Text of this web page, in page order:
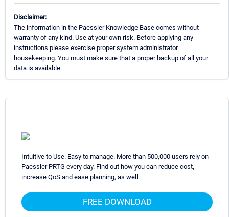
Disclaimer:
The information in the Paessler Knowledge Base comes without
warranty of any kind. Use at your own risk. Before applying any
instructions please exercise proper system administrator
housekeeping. You must make sure that a proper backup of all your
data is available.
Intuitive to Use. Easy to manage. More than 500,000 users rely on
Paessler PRTG every day. Find out how you can reduce cost,
increase QoS and ease planning, as well.
FREE DOWNLOAD